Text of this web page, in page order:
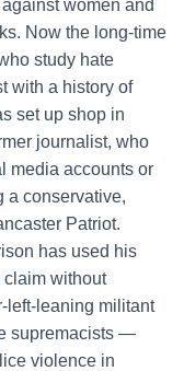
women and
Now the long-time
study hate
with a history of
set up shop in
journalist, who
media accounts or
a conservative,
Patriot.
has used his
without
left-leaning militant
supremacists —
violence in